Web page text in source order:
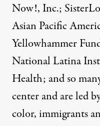
Now!, Inc.;
Asian Pacific
Yellowhammer
National Latina
Health; and so
center and are led
color, immigrants